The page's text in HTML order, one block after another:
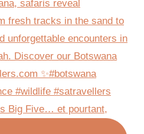
Big Five… et pourtant,